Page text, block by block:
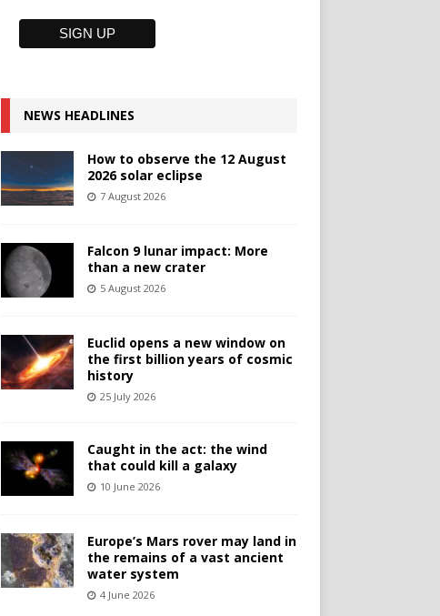
NEWS HEADLINES
How to observe the 12 August
2026 solar eclipse
7 August 2026
Falcon 9 lunar impact: More
than a new crater
5 August 2026
Euclid opens a new window on
the first billion years of cosmic
history
25 July 2026
Caught in the act: the wind
that could kill a galaxy
10 June 2026
Europe’s Mars rover may land in
the remains of a vast ancient
water system
4 June 2026